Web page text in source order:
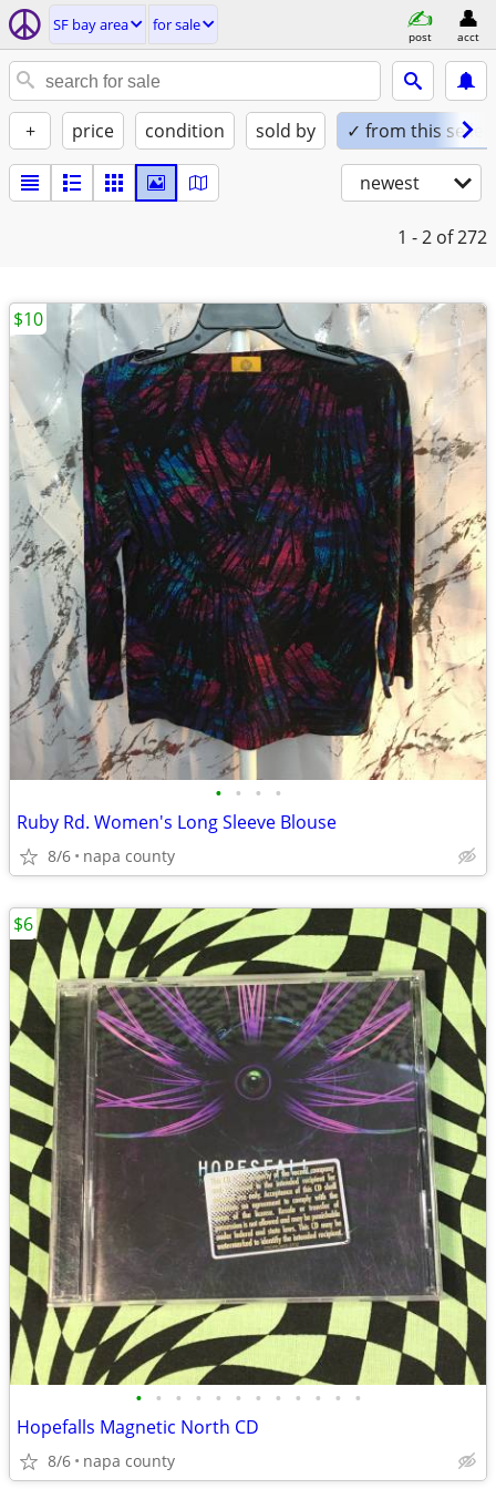
SF bay area for sale
post acct
+ price condition sold by ✓ from this seller
newest
1 - 2 of 272
• • • •
Ruby Rd. Women's Long Sleeve Blouse
8/6 napa county
$10
• • • • • • • • • • • •
Hopefalls Magnetic North CD
8/6 napa county
$6